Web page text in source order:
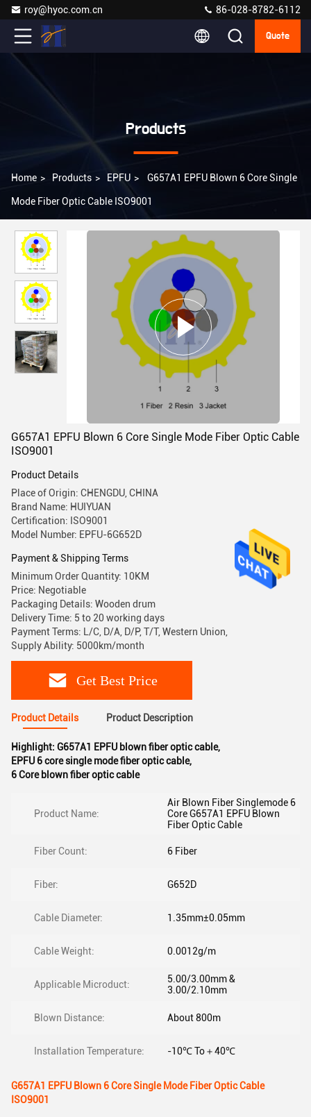
roy@hyoc.com.cn 86-028-8782-6112
Quote
Products
Home > Products > EPFU > G657A1 EPFU Blown 6 Core Single
Mode Fiber Optic Cable ISO9001
G657A1 EPFU Blown 6 Core Single Mode Fiber Optic Cable
ISO9001
Product Details
Place of Origin: CHENGDU, CHINA
Brand Name: HUIYUAN
Certification: ISO9001
Model Number: EPFU-6G652D
Payment & Shipping Terms
Minimum Order Quantity: 10KM
Price: Negotiable
Packaging Details: Wooden drum
Delivery Time: 5 to 20 working days
Payment Terms: L/C, D/A, D/P, T/T, Western Union,
Supply Ability: 5000km/month
Get Best Price
Product Details Product Description
Highlight: G657A1 EPFU blown fiber optic cable,
EPFU 6 core single mode fiber optic cable,
6 Core blown fiber optic cable
Product Name:
Air Blown Fiber Singlemode 6
Core G657A1 EPFU Blown
Fiber Optic Cable
Fiber Count: 6 Fiber
Fiber: G652D
Cable Diameter: 1.35mm±0.05mm
Cable Weight: 0.0012g/m
Applicable Microduct:
5.00/3.00mm &
3.00/2.10mm
Blown Distance: About 800m
Installation Temperature: -10℃ To＋40℃
G657A1 EPFU Blown 6 Core Single Mode Fiber Optic Cable
ISO9001